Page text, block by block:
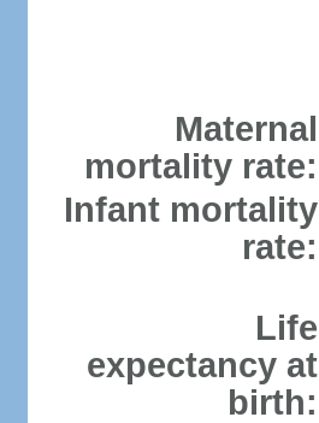
Maternal
mortality rate:
Infant mortality
rate:
Life
expectancy at
birth: